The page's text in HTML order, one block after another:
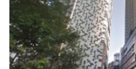
Garment Rack
Ground Floor
Handicap Accessible